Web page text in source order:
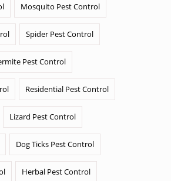
Mosquito Pest Control
Spider Pest Control
Pest Control
Residential Pest Control
Lizard Pest Control
Dog Ticks Pest Control
Herbal Pest Control